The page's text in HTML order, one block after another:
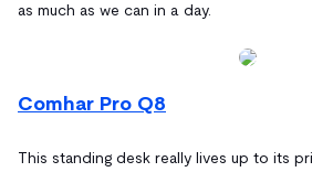
as much as we can in a day.
Comhar Pro Q8
This standing desk really lives up to its